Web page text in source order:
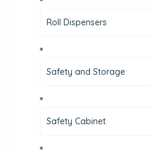
Roll Dispensers
Safety and Storage
Safety Cabinet